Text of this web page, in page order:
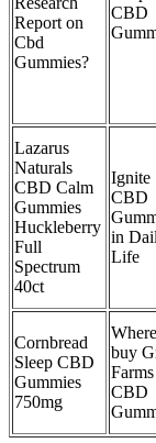
Report on
Cbd
Gummies?
CBD
Lazarus
Naturals
CBD Calm
Gummies
Huckleberry
Full
Spectrum
40ct
Ignite
CBD
in
Life
Cornbread
Sleep CBD
Gummies
750mg
buy
Farms
CBD